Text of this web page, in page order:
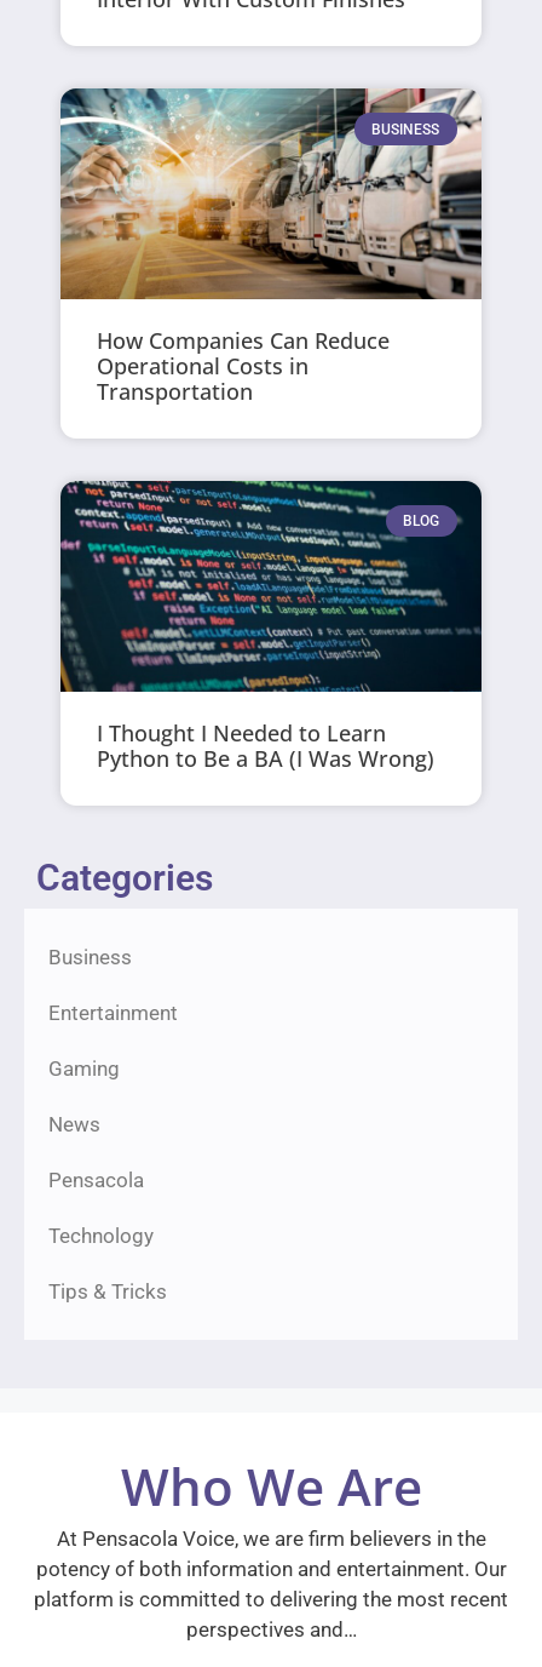
BUSINESS
How Companies Can Reduce
Operational Costs in
Transportation
BLOG
I Thought I Needed to Learn
Python to Be a BA (I Was Wrong)
Categories
Business
Entertainment
Gaming
News
Pensacola
Technology
Tips & Tricks
Who We Are
At Pensacola Voice, we are firm believers in the
potency of both information and entertainment. Our
platform is committed to delivering the most recent
perspectives and…